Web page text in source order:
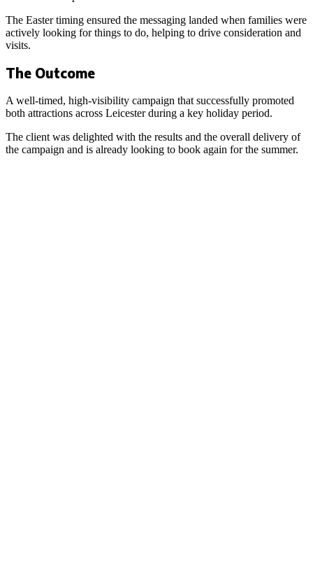
The Easter timing ensured the messaging landed when families were
actively looking for things to do, helping to drive consideration and
visits.
The Outcome
A well-timed, high-visibility campaign that successfully promoted
both attractions across Leicester during a key holiday period.
The client was delighted with the results and the overall delivery of
the campaign and is already looking to book again for the summer.